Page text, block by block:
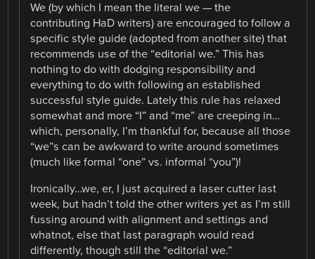
We (by which I mean the literal we — the
contributing HaD writers) are encouraged to follow a
specific style guide (adopted from another site) that
recommends use of the “editorial we.” This has
nothing to do with dodging responsibility and
everything to do with following an established
successful style guide. Lately this rule has relaxed
somewhat and more “I” and “me” are creeping in…
which, personally, I’m thankful for, because all those
“we”s can be awkward to write around sometimes
(much like formal “one” vs. informal “you”)!
Ironically…we, er, I just acquired a laser cutter last
week, but hadn’t told the other writers yet as I’m still
fussing around with alignment and settings and
whatnot, else that last paragraph would read
differently, though still the “editorial we.”